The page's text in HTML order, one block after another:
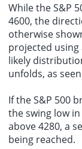
While the S&P
4600, the
otherwise
projected using
likely
unfolds, as
If the S&P 500
the swing low
above 4280, a
being reached.